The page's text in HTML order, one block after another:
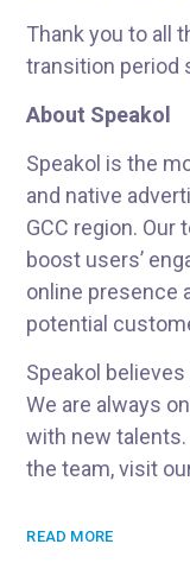
Thank you to all
transition period
About Speakol
Speakol is the
and native
GCC region.
boost users’
online presence
potential
Speakol
We are always
with new
the team, visit
READ MORE